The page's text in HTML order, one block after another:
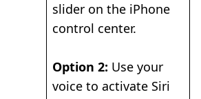
slider on the iPhone
control center.
Option 2: Use your
voice to activate Siri